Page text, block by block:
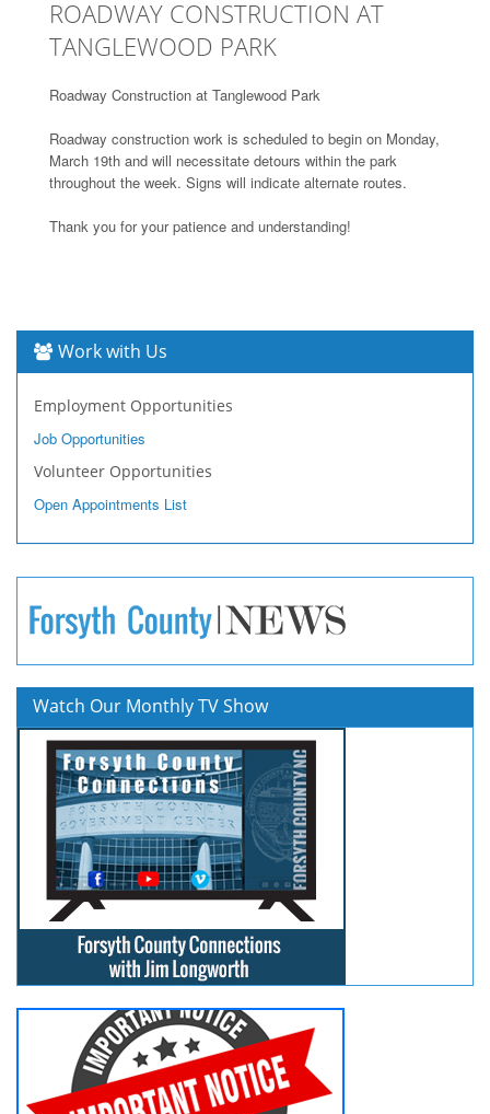
ROADWAY CONSTRUCTION AT
TANGLEWOOD PARK
Roadway Construction at Tanglewood Park
Roadway construction work is scheduled to begin on Monday,
March 19th and will necessitate detours within the park
throughout the week. Signs will indicate alternate routes.
Thank you for your patience and understanding!
Work with Us
Employment Opportunities
Job Opportunities
Volunteer Opportunities
Open Appointments List
Watch Our Monthly TV Show